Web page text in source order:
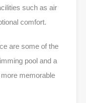
such as air
comfort.
are some of the
pool and a
memorable